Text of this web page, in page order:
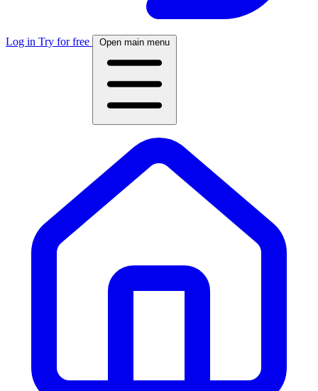
Log in Try for free Open main menu